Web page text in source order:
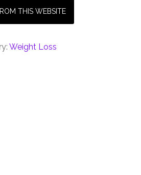
THIS WEBSITE
Weight Loss